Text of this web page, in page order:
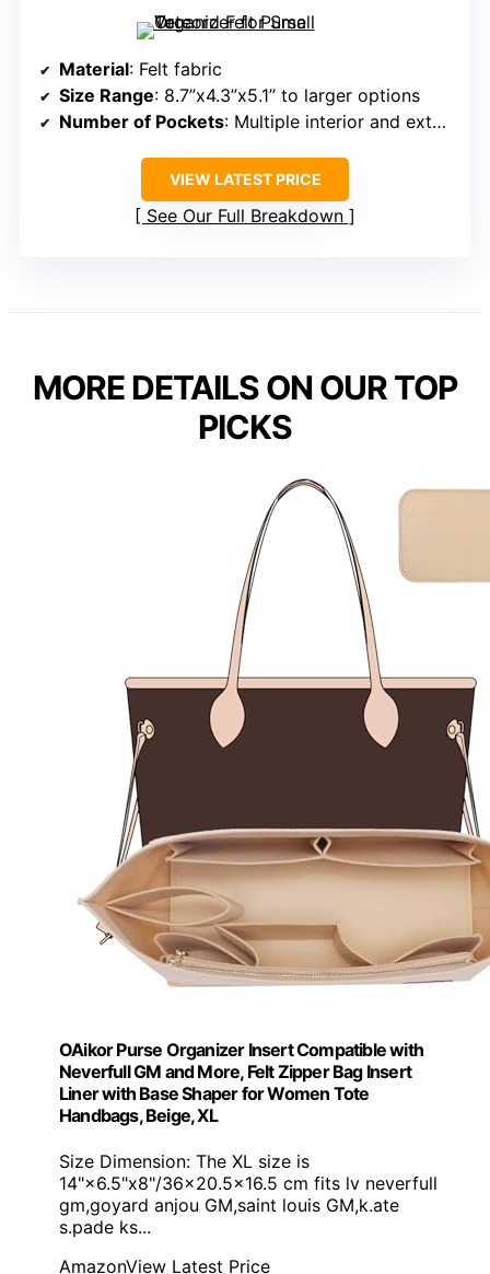
Material: Felt fabric
Size Range: 8.7”x4.3”x5.1” to larger options
Number of Pockets: Multiple interior and exterior pockets (total 9+)
VIEW LATEST PRICE
See Our Full Breakdown
MORE DETAILS ON OUR TOP
PICKS
OAikor Purse Organizer Insert Compatible with
Neverfull GM and More, Felt Zipper Bag Insert
Liner with Base Shaper for Women Tote
Handbags, Beige, XL
Size Dimension: The XL size is
14"×6.5"x8"/36×20.5×16.5 cm fits lv neverfull
gm,goyard anjou GM,saint louis GM,k.ate
s.pade ks...
AmazonView Latest Price